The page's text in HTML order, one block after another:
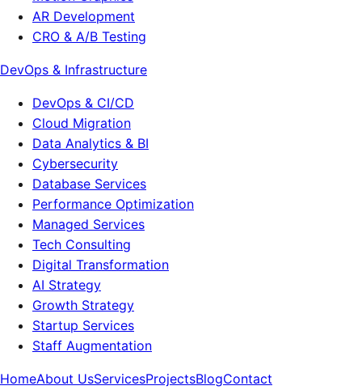
AR Development
CRO & A/B Testing
DevOps & Infrastructure
DevOps & CI/CD
Cloud Migration
Data Analytics & BI
Cybersecurity
Database Services
Performance Optimization
Managed Services
Tech Consulting
Digital Transformation
AI Strategy
Growth Strategy
Startup Services
Staff Augmentation
HomeAbout UsServicesProjectsBlogContact